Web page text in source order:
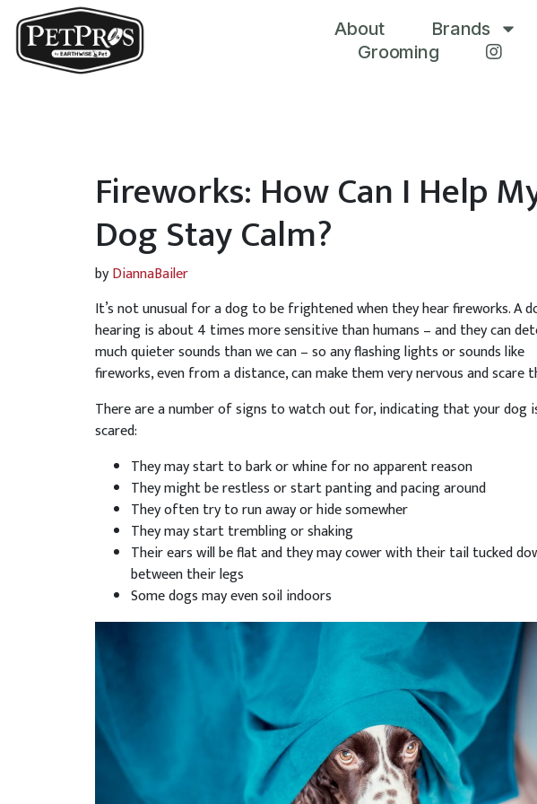
About
Brands
Grooming
Fireworks: How Can I Help
Dog Stay Calm?
byDiannaBailer
It’s not unusual for a dog to be frightened when they hear fireworks. A
hearing is about 4 times more sensitive than humans – and they can
much quieter sounds than we can – so any flashing lights or sounds like
fireworks, even from a distance, can make them very nervous and scare
There are a number of signs to watch out for, indicating that your dog
scared:
They may start to bark or whine for no apparent reason
They might be restless or start panting and pacing around
They often try to run away or hide somewher
They may start trembling or shaking
Their ears will be flat and they may cower with their tail tucked
between their legs
Some dogs may even soil indoors